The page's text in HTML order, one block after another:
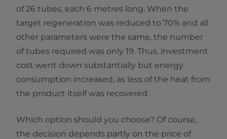
of 26 tubes, each 6 metres long. When the
target regeneration was reduced to 70% and all
other parameters were the same, the number
of tubes required was only 19. Thus, investment
cost went down substantially but energy
consumption increased, as less of the heat from
the product itself was recovered.
Which option should you choose? Of course,
the decision depends partly on the price of